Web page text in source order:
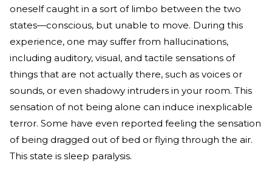
oneself caught in a sort of limbo between the two
states—conscious, but unable to move. During this
experience, one may suffer from hallucinations,
including auditory, visual, and tactile sensations of
things that are not actually there, such as voices or
sounds, or even shadowy intruders in your room. This
sensation of not being alone can induce inexplicable
terror. Some have even reported feeling the sensation
of being dragged out of bed or flying through the air.
This state is sleep paralysis.